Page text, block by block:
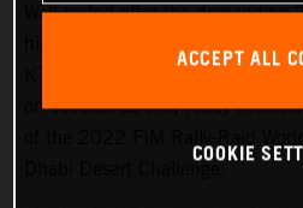
Well-rested after the
on success as they ready
ACCEPT ALL
COOKIE